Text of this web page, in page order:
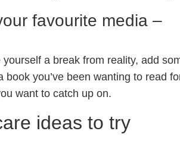
favourite media –
yourself a break from reality, add
book you’ve been wanting to read
want to catch up on.
ideas to try